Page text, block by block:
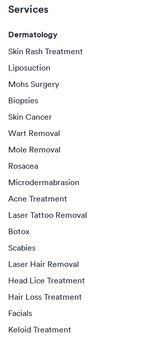
Services
Dermatology
Skin Rash Treatment
Liposuction
Mohs Surgery
Biopsies
Skin Cancer
Wart Removal
Mole Removal
Rosacea
Microdermabrasion
Acne Treatment
Laser Tattoo Removal
Botox
Scabies
Laser Hair Removal
Head Lice Treatment
Hair Loss Treatment
Facials
Keloid Treatment